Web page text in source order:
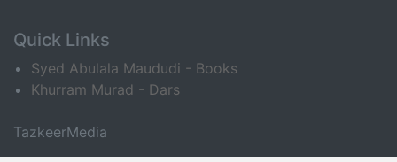
Quick Links
Syed Abulala Maududi - Books
Khurram Murad - Dars
TazkeerMedia